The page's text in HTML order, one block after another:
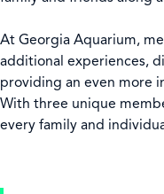
At Georgia Aquarium,
additional experiences,
providing an even more
With three unique
every family and